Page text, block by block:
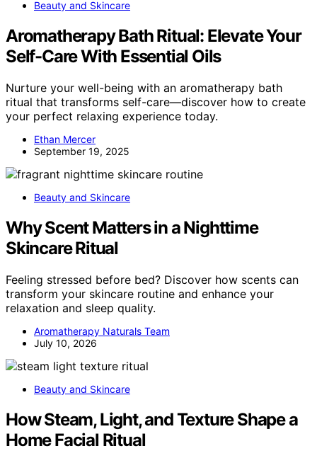
Beauty and Skincare
Aromatherapy Bath Ritual: Elevate Your
Self-Care With Essential Oils
Nurture your well-being with an aromatherapy bath
ritual that transforms self-care—discover how to create
your perfect relaxing experience today.
Ethan Mercer
September 19, 2025
Beauty and Skincare
Why Scent Matters in a Nighttime
Skincare Ritual
Feeling stressed before bed? Discover how scents can
transform your skincare routine and enhance your
relaxation and sleep quality.
Aromatherapy Naturals Team
July 10, 2026
Beauty and Skincare
How Steam, Light, and Texture Shape a
Home Facial Ritual